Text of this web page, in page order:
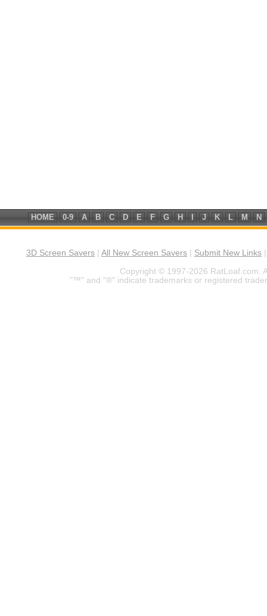
HOME 0-9 A B C D E F G H J K L M N
3D Screen Savers All New Screen Savers Submit New Links
Copyright © 1997-2026 RatLoaf.com.
"™" and "®" indicate trademarks or registered